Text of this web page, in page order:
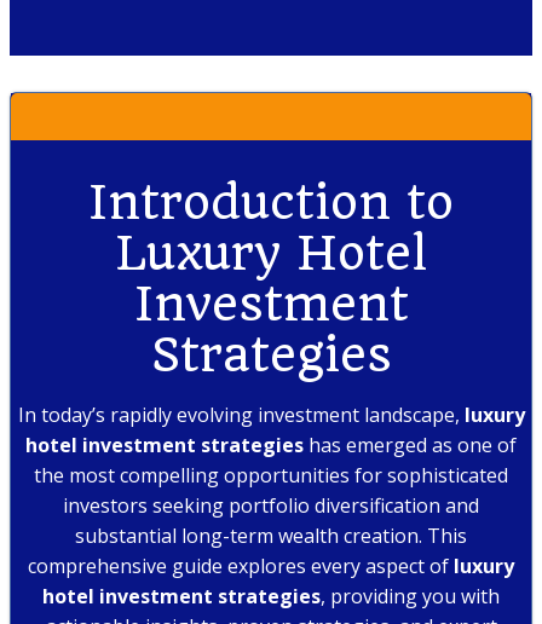
Introduction to
Luxury Hotel
Investment
Strategies
In today’s rapidly evolving investment landscape, luxury
hotel investment strategies has emerged as one of
the most compelling opportunities for sophisticated
investors seeking portfolio diversification and
substantial long-term wealth creation. This
comprehensive guide explores every aspect of luxury
hotel investment strategies, providing you with